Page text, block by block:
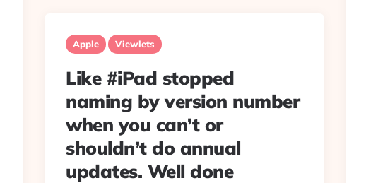
Apple Viewlets
Like #iPad stopped
naming by version number
when you can’t or
shouldn’t do annual
updates. Well done